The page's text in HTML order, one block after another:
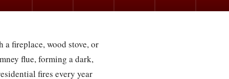
fireplace, wood stove, or
flue, forming a dark,
fires every year